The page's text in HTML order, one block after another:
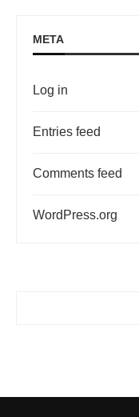
META
Log in
Entries feed
Comments feed
WordPress.org